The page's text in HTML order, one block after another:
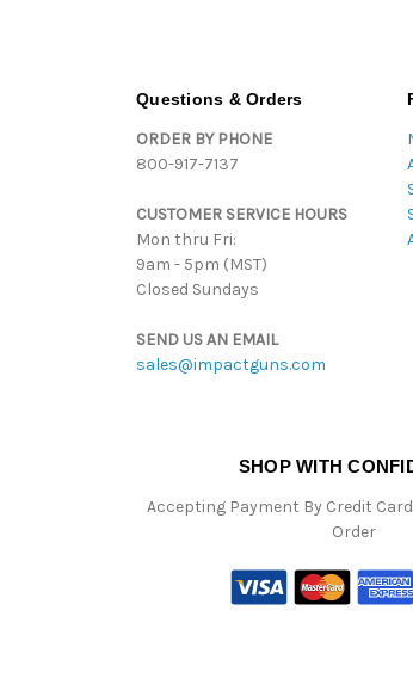
Questions & Orders
ORDER BY PHONE
800-917-7137
CUSTOMER SERVICE HOURS
Mon thru Fri:
9am - 5pm (MST)
Closed Sundays
SEND US AN EMAIL
sales@impactguns.com
SHOP WITH
Accepting Payment By Credit
Order